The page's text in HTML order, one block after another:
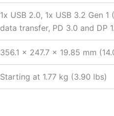
1x USB 2.0, 1x USB 3.2 Gen
data transfer, PD 3.0 and DP
356.1 x 247.7 x 19.85 mm
Starting at 1.77 kg (3.90 lbs)